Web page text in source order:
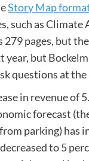
Story Map
such as
pages, but
but
questions at the
in revenue of
forecast
parking) has
to 5